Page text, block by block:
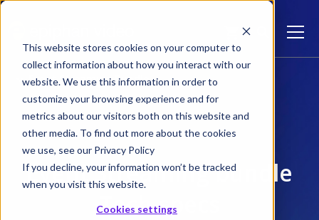
This website stores cookies on your computer to
collect information about how you interact with our
website. We use this information in order to
customize your browsing experience and for
metrics about our visitors both on this website and
other media. To find out more about the cookies
we use, see our Privacy Policy
If you decline, your information won’t be tracked
when you visit this website.
Cookies settings
Event Streaming Bundle
Event Streaming bundle
Tech specs